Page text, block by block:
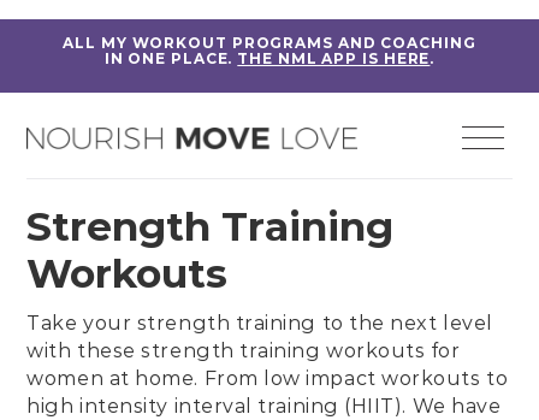
ALL MY WORKOUT PROGRAMS AND COACHING
IN ONE PLACE. THE NML APP IS HERE.
Strength Training
Workouts
Take your strength training to the next level
with thesestrength training workouts for
women at home. From low impact workouts to
high intensity interval training (HIIT). We have